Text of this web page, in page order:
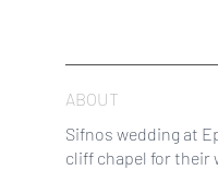
ABOUT
Sifnos wedding at
cliff chapel for their